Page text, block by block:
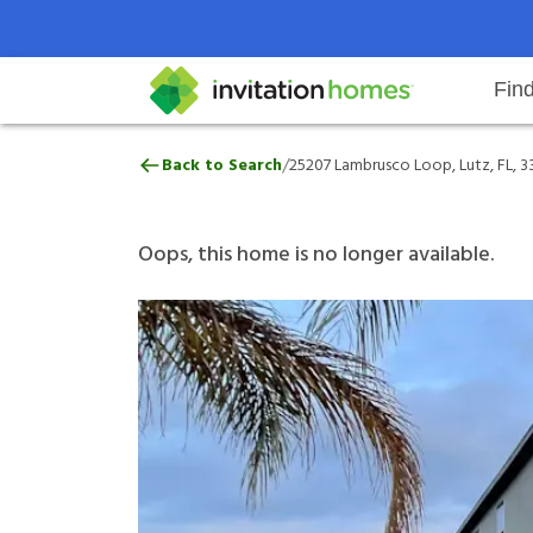
Search locations Rental
Why Invitation Homes
Help Center Resident responsibilitiesOur
25207 Lambrusco Loop, Lutz, FL,
Back to Search/25207 Lambrusco Loop, Lutz, FL,
Oops, this home is no longer available.